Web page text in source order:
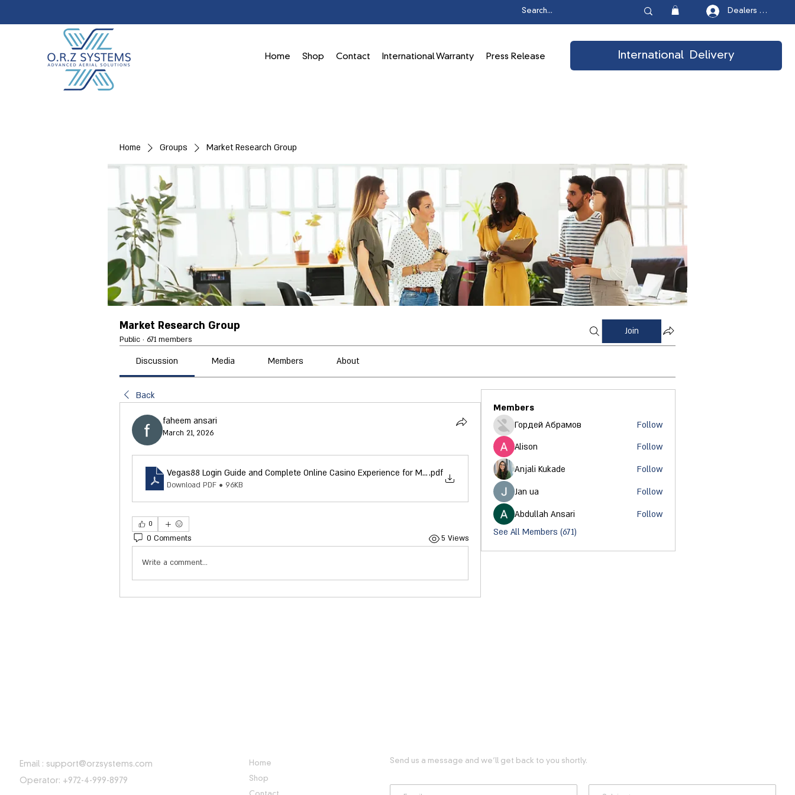
Dealers Login
Home Shop Contact International Warranty Press Release International Delivery
Home Groups Market Research Group
Market Research Group
Public · 671 members
Join
Discussion Media Members About
Back
faheem ansari
March 21, 2026
Vegas88 Login Guide and Complete Online Casino Experience for Modern Players
.pdf
Download PDF • 96KB
0
0 Comments 5 Views
Write a comment...
Members
Гордей Абрамов
Follow
Alison
Follow
Anjali Kukade
Follow
Jan ua
Follow
Abdullah Ansari
Follow
See All Members (671)
Email : support@orzsystems.com
Operator: +972-4-999-8979
Home
Shop
Send us a message and we’ll get back to you shortly.